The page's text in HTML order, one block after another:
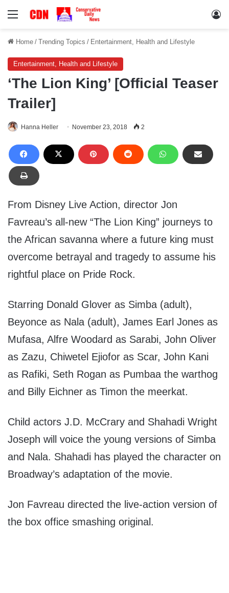
Menu
Home / Trending Topics / Entertainment, Health and Lifestyle
Entertainment, Health and Lifestyle
‘The Lion King’ [Official Teaser
Trailer]
Hanna Heller November 23, 2018 2
From Disney Live Action, director Jon
Favreau’s all-new “The Lion King” journeys to
the African savanna where a future king must
overcome betrayal and tragedy to assume his
rightful place on Pride Rock.
Starring Donald Glover as Simba (adult),
Beyonce as Nala (adult), James Earl Jones as
Mufasa, Alfre Woodard as Sarabi, John Oliver
as Zazu, Chiwetel Ejiofor as Scar, John Kani
as Rafiki, Seth Rogan as Pumbaa the warthog
and Billy Eichner as Timon the meerkat.
Child actors J.D. McCrary and Shahadi Wright
Joseph will voice the young versions of Simba
and Nala. Shahadi has played the character on
Broadway’s adaptation of the movie.
Jon Favreau directed the live-action version of
the box office smashing original.